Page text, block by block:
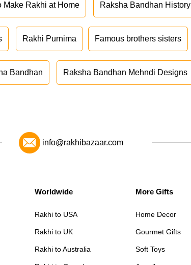
Make Rakhi at Home Raksha Bandhan History
Rakhi Purnima Famous brothers sisters
Bandhan Raksha Bandhan Mehndi Designs
info@rakhibazaar.com
Worldwide
Rakhi to USA
Rakhi to UK
Rakhi to Australia
More Gifts
Home Decor
Gourmet Gifts
Soft Toys